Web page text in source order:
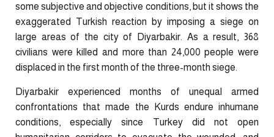
some subjective and objective conditions, but it shows the
exaggerated Turkish reaction by imposing a siege on
large areas of the city of Diyarbakir. As a result, 368
civilians were killed and more than 24,000 people were
displaced in the first month of the three-month siege.
Diyarbakir experienced months of unequal armed
confrontations that made the Kurds endure inhumane
conditions, especially since Turkey did not open